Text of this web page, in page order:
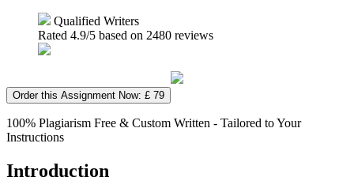
Qualified Writers
Rated 4.9/5 based on 2480 reviews
Order this Assignment Now: £ 79
100% Plagiarism Free & Custom Written - Tailored to Your
Instructions
Introduction